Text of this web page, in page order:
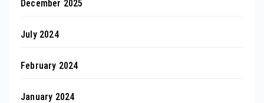
December 2025
July 2024
February 2024
January 2024